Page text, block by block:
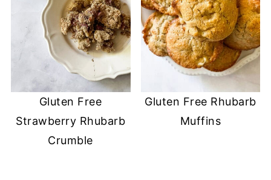
Gluten Free
Strawberry Rhubarb
Crumble
Gluten Free Rhubarb
Muffins